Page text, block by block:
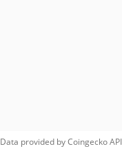
Data provided byCoingeckoAPI